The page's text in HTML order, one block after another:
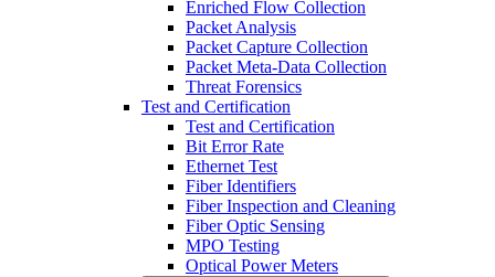
Enriched Flow Collection
Packet Analysis
Packet Capture Collection
Packet Meta-Data Collection
Threat Forensics
Test and Certification
Test and Certification
Bit Error Rate
Ethernet Test
Fiber Identifiers
Fiber Inspection and Cleaning
Fiber Optic Sensing
MPO Testing
Optical Power Meters